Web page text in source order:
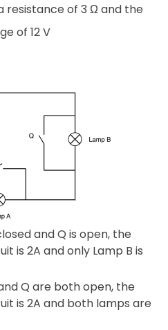
resistance of 3 Ω and the
of 12 V
and Q is open, the
is 2A and only Lamp B is
Q are both open, the
is 2A and both lamps are